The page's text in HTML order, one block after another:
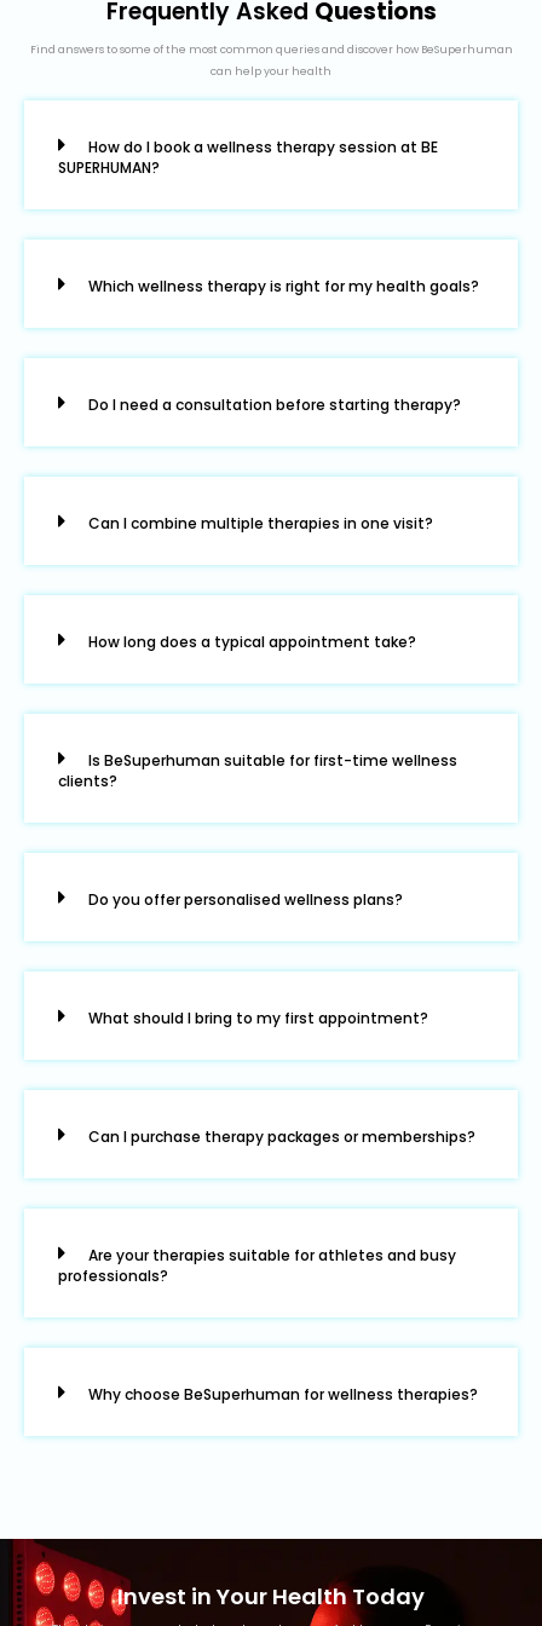
Frequently Asked Questions
Find answers to some of the most common queries and discover how BeSuperhuman
can help your health
How do I book a wellness therapy session at BE
SUPERHUMAN?
Which wellness therapy is right for my health goals?
Do I need a consultation before starting therapy?
Can I combine multiple therapies in one visit?
How long does a typical appointment take?
Is BeSuperhuman suitable for first-time wellness
clients?
Do you offer personalised wellness plans?
What should I bring to my first appointment?
Can I purchase therapy packages or memberships?
Are your therapies suitable for athletes and busy
professionals?
Why choose BeSuperhuman for wellness therapies?
Invest in Your Health Today